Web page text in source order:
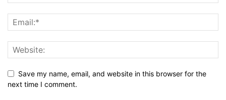
Save my name, email, and website in this browser for the
next time I comment.